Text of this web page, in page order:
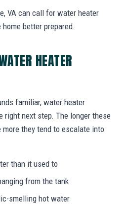
VA can call for water heater
better prepared.
HEATER
familiar, water heater
right next step. The longer these
more they tend to escalate into
than it used to
from the tank
smelling hot water